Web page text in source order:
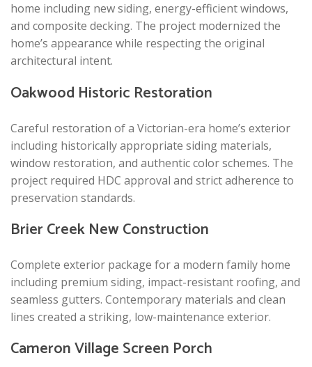
home including new siding, energy-efficient windows,
and composite decking. The project modernized the
home’s appearance while respecting the original
architectural intent.
Oakwood Historic Restoration
Careful restoration of a Victorian-era home’s exterior
including historically appropriate siding materials,
window restoration, and authentic color schemes. The
project required HDC approval and strict adherence to
preservation standards.
Brier Creek New Construction
Complete exterior package for a modern family home
including premium siding, impact-resistant roofing, and
seamless gutters. Contemporary materials and clean
lines created a striking, low-maintenance exterior.
Cameron Village Screen Porch